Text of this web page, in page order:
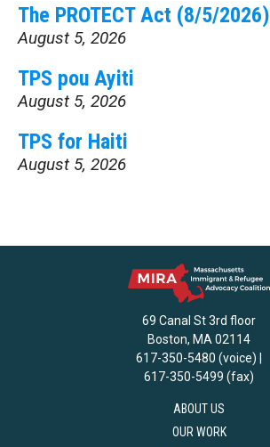
The PROTECT Act (8/5/2026)
August 5, 2026
TPS pou Ayiti
August 5, 2026
TPS for Haiti
August 5, 2026
69 Canal St 3rd floor
Boston, MA 02114
617-350-5480 (voice) |
617-350-5499 (fax)
ABOUT US
OUR WORK